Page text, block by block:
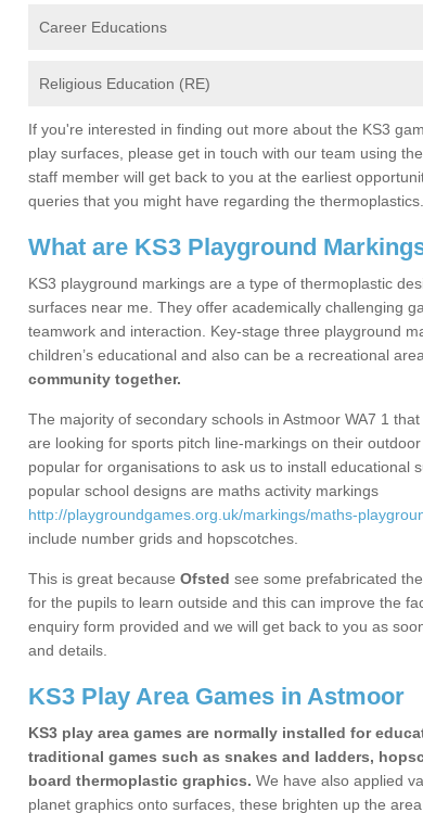
Career Educations
Religious Education (RE)
If you're interested in finding out more about the KS3
play surfaces, please get in touch with our team using
staff member will get back to you at the earliest
queries that you might have regarding the thermoplastics.
What are KS3 Playground
KS3 playground markings are a type of thermoplastic
surfaces near me. They offer academically challenging
teamwork and interaction. Key-stage three playground
children’s educational and also can be a recreational
community together.
The majority of secondary schools in Astmoor WA7 1
are looking for sports pitch line-markings on their
popular for organisations to ask us to install educational
popular school designs are maths activity markings
http://playgroundgames.org.uk/markings/maths-
include number grids and hopscotches.
This is great because Ofsted see some prefabricated
for the pupils to learn outside and this can improve the
enquiry form provided and we will get back to you as
and details.
KS3 Play Area Games in Astmoor
KS3 play area games are normally installed for
traditional games such as snakes and ladders,
board thermoplastic graphics. We have also applied
planet graphics onto surfaces, these brighten up the